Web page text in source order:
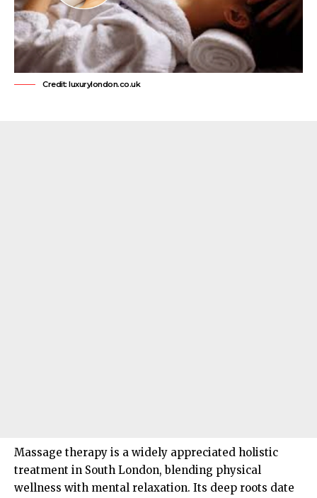
Credit: luxurylondon.co.uk
Massage therapy is a widely appreciated holistic
treatment in South London, blending physical
wellness with mental relaxation. Its deep roots date